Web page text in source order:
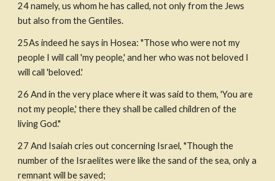
24 namely, us whom he has called, not only from the Jews
but also from the Gentiles.
25As indeed he says in Hosea: "Those who were not my
people I will call 'my people,' and her who was not beloved I
will call 'beloved.'
26 And in the very place where it was said to them, 'You are
not my people,' there they shall be called children of the
living God."
27 And Isaiah cries out concerning Israel, "Though the
number of the Israelites were like the sand of the sea, only a
remnant will be saved;